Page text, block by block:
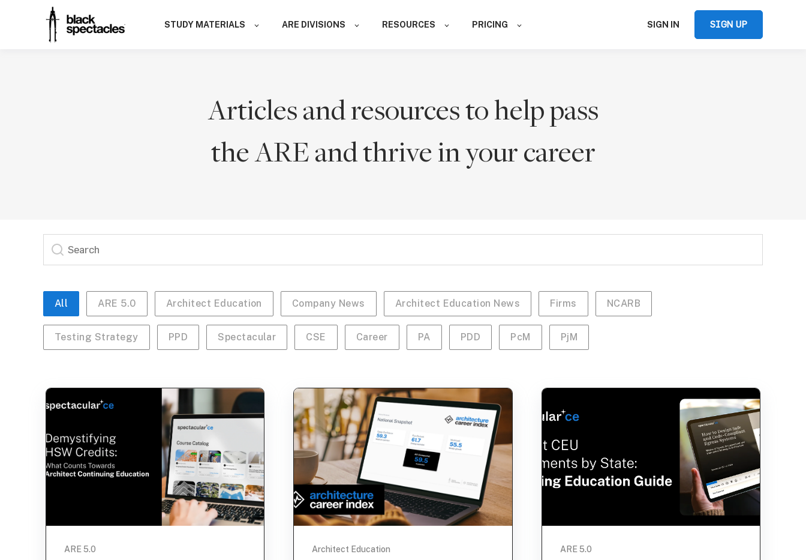
STUDY MATERIALS ARE DIVISIONS RESOURCES PRICING SIGN IN SIGN UP
Articles and resources to help pass
the ARE and thrive in your career
All ARE 5.0 Architect Education Company News Architect Education News Firms NCARB
Testing Strategy PPD Spectacular CSE Career PA PDD PcM PjM
ARE 5.0 Architect Education ARE 5.0